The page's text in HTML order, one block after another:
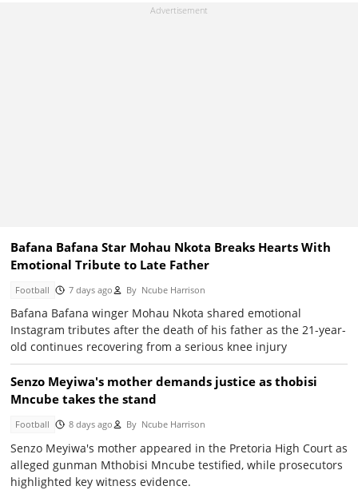
Bafana Bafana Star Mohau Nkota Breaks Hearts With
Emotional Tribute to Late Father
Football 7 days ago By Ncube Harrison
Bafana Bafana winger Mohau Nkota shared emotional
Instagram tributes after the death of his father as the 21-year-
old continues recovering from a serious knee injury
Senzo Meyiwa's mother demands justice as thobisi
Mncube takes the stand
Football 8 days ago By Ncube Harrison
Senzo Meyiwa's mother appeared in the Pretoria High Court as
alleged gunman Mthobisi Mncube testified, while prosecutors
highlighted key witness evidence.